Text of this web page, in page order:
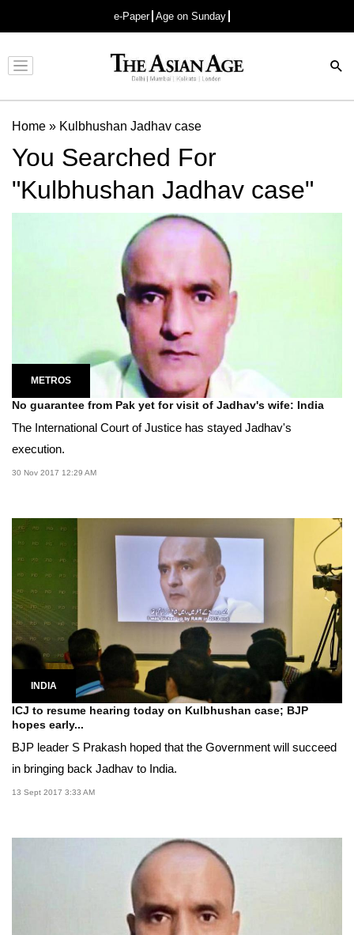
e-Paper Age on Sunday
Advertisement
Home » Kulbhushan Jadhav case
You Searched For
"Kulbhushan Jadhav case"
METROS
No guarantee from Pak yet for visit of Jadhav's wife: India
The International Court of Justice has stayed Jadhav's
execution.
30 Nov 2017 12:29 AM
INDIA
ICJ to resume hearing today on Kulbhushan case; BJP
hopes early...
BJP leader S Prakash hoped that the Government will succeed
in bringing back Jadhav to India.
13 Sept 2017 3:33 AM